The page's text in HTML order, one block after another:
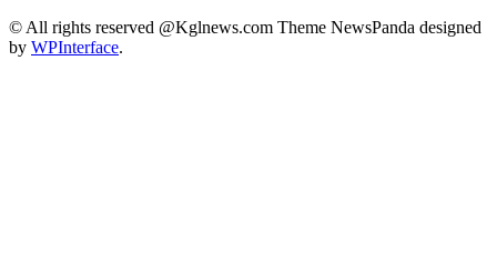
© All rights reserved @Kglnews.com Theme NewsPanda designed
by WPInterface.